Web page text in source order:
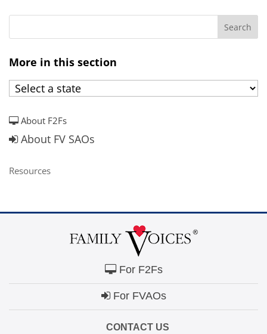
More in this section
About F2Fs
About FV SAOs
Resources
For F2Fs
For FVAOs
CONTACT US
MatchMatch my donation through the "Close the Gap"
Give
honor/memory
Give in honor or in memory
The Close the Gap campaign is funded by Dr. David Nichols
Is my donation secure
Is my donation tax-deductible
Can I cancel my recurring donation